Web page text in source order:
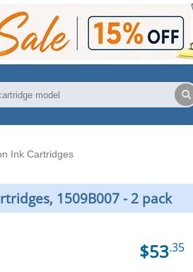
Ink Cartridges
1509B007 - 2 pack
$53.35